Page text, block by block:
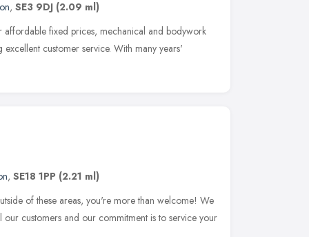
, SE3 9DJ (2.09 ml)
affordable fixed prices, mechanical and bodywork
customer service. With many years'
, SE18 1PP (2.21 ml)
of these areas, you're more than welcome! We
our customers and our commitment is to service your